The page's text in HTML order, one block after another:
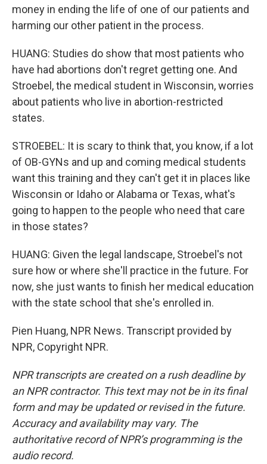
money in ending the life of one of our patients and
harming our other patient in the process.
HUANG: Studies do show that most patients who
have had abortions don't regret getting one. And
Stroebel, the medical student in Wisconsin, worries
about patients who live in abortion-restricted
states.
STROEBEL: It is scary to think that, you know, if a lot
of OB-GYNs and up and coming medical students
want this training and they can't get it in places like
Wisconsin or Idaho or Alabama or Texas, what's
going to happen to the people who need that care
in those states?
HUANG: Given the legal landscape, Stroebel's not
sure how or where she'll practice in the future. For
now, she just wants to finish her medical education
with the state school that she's enrolled in.
Pien Huang, NPR News. Transcript provided by
NPR, Copyright NPR.
NPR transcripts are created on a rush deadline by
an NPR contractor. This text may not be in its final
form and may be updated or revised in the future.
Accuracy and availability may vary. The
authoritative record of NPR’s programming is the
audio record.